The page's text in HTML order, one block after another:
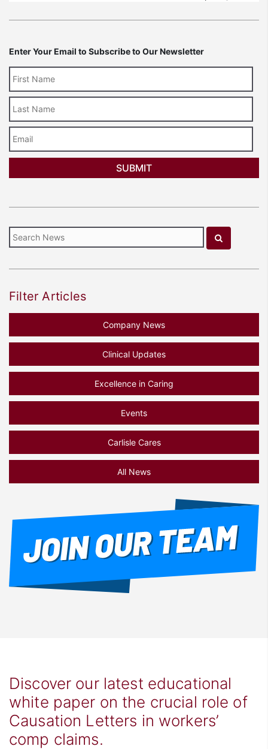
Enter Your Email to Subscribe to Our Newsletter
Name
Filter Articles
Company News
Clinical Updates
Excellence in Caring
Events
Carlisle Cares
All News
Discover our latest educational
white paper on the crucial role of
Causation Letters in workers’
comp claims.